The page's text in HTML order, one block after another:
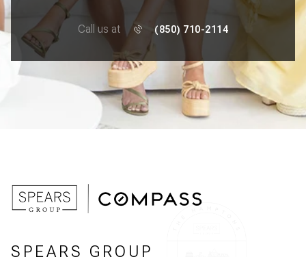
Call us at (850) 710-2114
SPEARS GROUP